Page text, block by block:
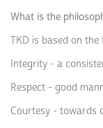
What is the
TKD is based on the
Integrity - a
Respect - good
Courtesy - towards